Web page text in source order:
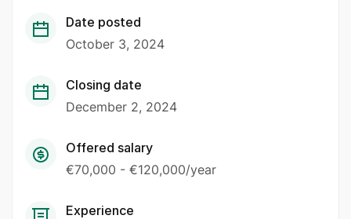
Date posted
October 3, 2024
Closing date
December 2, 2024
Offered salary
€70,000 - €120,000/year
Experience